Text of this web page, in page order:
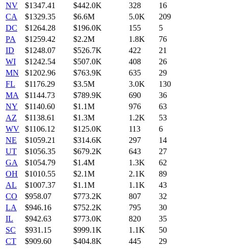
NV
$1347.41 $442.0K 328
16
CA
$1329.35 $6.6M 5.0K
209
DC
$1264.28 $196.0K 155
5
PA
$1259.42 $2.2M 1.8K
76
ID
$1248.07 $526.7K 422
21
WI
$1242.54 $507.0K 408
26
MN
$1202.96 $763.9K 635
29
FL
$1176.29 $3.5M 3.0K
130
MA
$1144.73 $789.9K 690
36
NY
$1140.60 $1.1M 976
63
AZ
$1138.61 $1.3M 1.2K
53
WV
$1106.12 $125.0K 113
6
NE
$1059.21 $314.6K 297
14
UT
$1056.35 $679.2K 643
27
GA
$1054.79 $1.4M 1.3K
62
OH
$1010.55 $2.1M 2.1K
89
AL
$1007.37 $1.1M 1.1K
43
CO
$958.07 $773.2K 807
32
LA
$946.16 $752.2K 795
30
IL
$942.63 $773.0K 820
35
SC
$931.15 $999.1K 1.1K
50
CT
$909.60 $404.8K 445
29